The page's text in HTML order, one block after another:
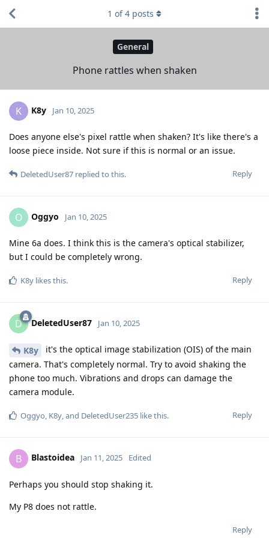
General
Phone rattles when shaken
1 of4 posts
K K8y Jan 10, 2025
Does anyone else's pixel rattle when shaken? It's like there's a
loose piece inside. Not sure if this is normal or an issue.
Reply
DeletedUser87 replied to this.
O Oggyo Jan 10, 2025
Mine 6a does. I think this is the camera's optical stabilizer,
but I could be completely wrong.
Reply
K8y likes this.
D DeletedUser87 Jan 10, 2025
K8y
it's the optical image stabilization (OIS) of the main
camera. That's completely normal. Try to avoid shaking the
phone too much. Vibrations and drops can damage the
camera module.
Reply
Oggyo K8y , and DeletedUser235 like this.
B Blastoidea Jan 11, 2025 Edited
Perhaps you should stop shaking it.
My P8 does not rattle.
Reply